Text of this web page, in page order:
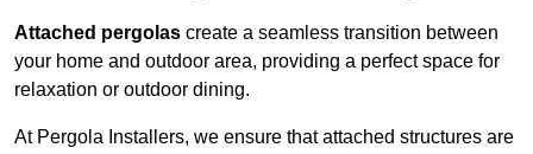
Attached pergolas create a seamless transition between
your home and outdoor area, providing a perfect space for
relaxation or outdoor dining.
At Pergola Installers, we ensure that attached structures are